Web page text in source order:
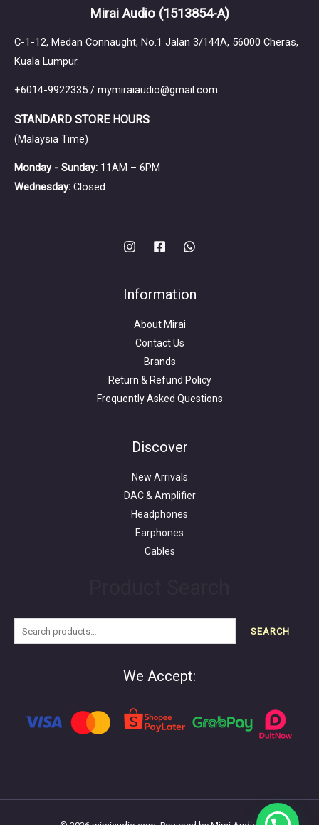
Mirai Audio (1513854-A)
C-1-12, Medan Connaught, No.1 Jalan 3/144A, 56000 Cheras,
Kuala Lumpur.
+6014-9922335 / mymiraiaudio@gmail.com
STANDARD STORE HOURS
(Malaysia Time)
Monday - Sunday: 11AM – 6PM
Wednesday: Closed
Information
About Mirai
Contact Us
Brands
Return & Refund Policy
Frequently Asked Questions
Discover
New Arrivals
DAC & Amplifier
Headphones
Earphones
Cables
SEARCH
We Accept: